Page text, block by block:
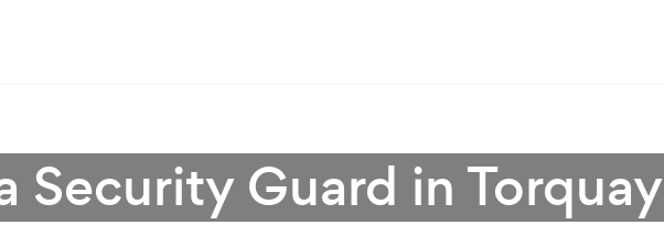
Security Guard in Torquay